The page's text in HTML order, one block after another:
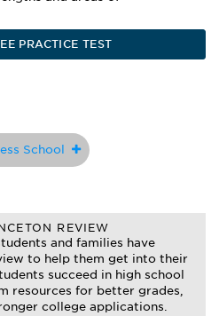
PRACTICE TEST
School
REVIEW
and families have
to help them get into their
succeed in high school
resources for better grades,
college applications.